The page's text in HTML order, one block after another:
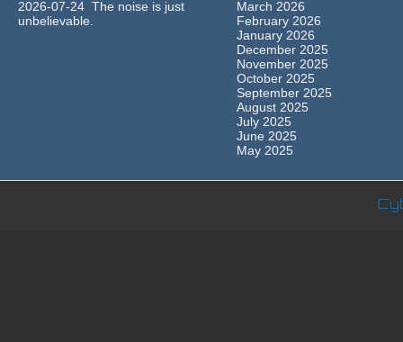
2026-07-24 The noise is just
unbelievable.
March 2026
February 2026
January 2026
December 2025
November 2025
October 2025
September 2025
August 2025
July 2025
June 2025
May 2025